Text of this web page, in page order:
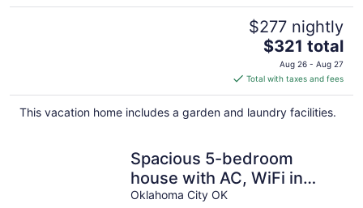
$277 nightly
The
price
is
$321
total
per
$321 total
Aug 26 - Aug 27
Total with taxes and fees
This vacation home includes a garden and laundry facilities.
Spacious 5-bedroom
house with AC, WiFi in
phenomenal Oklahoma City
Oklahoma City OK